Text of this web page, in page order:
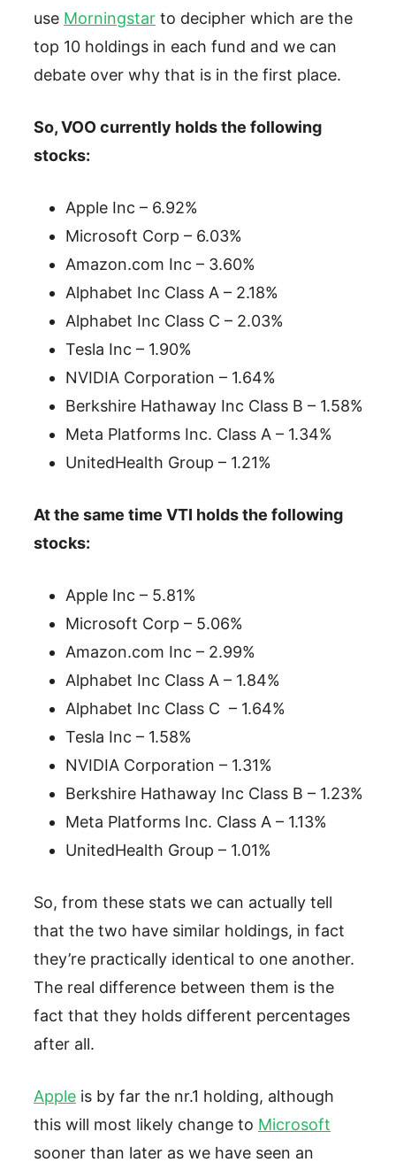
use Morningstar to decipher which are the
top 10 holdings in each fund and we can
debate over why that is in the first place.
So, VOO currently holds the following
stocks:
Apple Inc – 6.92%
Microsoft Corp – 6.03%
Amazon.com Inc – 3.60%
Alphabet Inc Class A – 2.18%
Alphabet Inc Class C – 2.03%
Tesla Inc – 1.90%
NVIDIA Corporation – 1.64%
Berkshire Hathaway Inc Class B – 1.58%
Meta Platforms Inc. Class A – 1.34%
UnitedHealth Group – 1.21%
At the same time VTI holds the following
stocks:
Apple Inc – 5.81%
Microsoft Corp – 5.06%
Amazon.com Inc – 2.99%
Alphabet Inc Class A – 1.84%
Alphabet Inc Class C – 1.64%
Tesla Inc – 1.58%
NVIDIA Corporation – 1.31%
Berkshire Hathaway Inc Class B – 1.23%
Meta Platforms Inc. Class A – 1.13%
UnitedHealth Group – 1.01%
So, from these stats we can actually tell
that the two have similar holdings, in fact
they’re practically identical to one another.
The real difference between them is the
fact that they holds different percentages
after all.
Apple is by far the nr.1 holding, although
this will most likely change to Microsoft
sooner than later as we have seen an